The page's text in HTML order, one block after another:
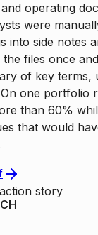
operating
were
into side notes
files once
of key terms,
one portfolio
than 60%
that would